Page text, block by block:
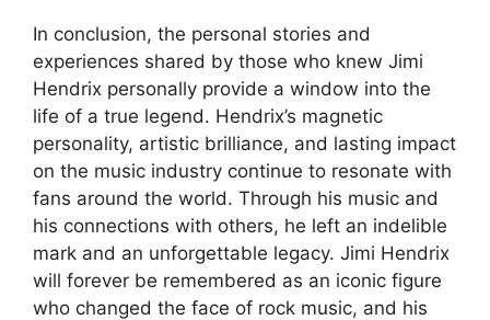
In conclusion, the personal stories and
experiences shared by those who knew Jimi
Hendrix personally provide a window into the
life of a true legend. Hendrix’s magnetic
personality, artistic brilliance, and lasting impact
on the music industry continue to resonate with
fans around the world. Through his music and
his connections with others, he left an indelible
mark and an unforgettable legacy. Jimi Hendrix
will forever be remembered as an iconic figure
who changed the face of rock music, and his